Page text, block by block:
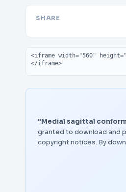
SHARE
Embed code
"Medial sagittal
granted to download and
copyright notices. By